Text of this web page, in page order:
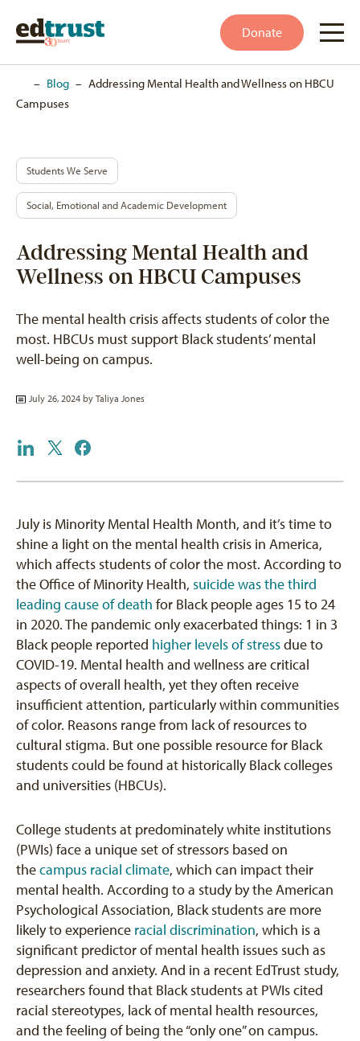
Donate
– Blog – Addressing Mental Health and Wellness on HBCU
Campuses
Students We Serve
Social, Emotional and Academic Development
Addressing Mental Health and
Wellness on HBCU Campuses
The mental health crisis affects students of color the
most. HBCUs must support Black students’ mental
well-being on campus.
July 26, 2024 by Taliya Jones
July is Minority Mental Health Month, and it’s time to
shine a light on the mental health crisis in America,
which affects students of color the most. According to
the Office of Minority Health, suicide was the third
leading cause of death for Black people ages 15 to 24
in 2020. The pandemic only exacerbated things: 1 in 3
Black people reported higher levels of stressdue to
COVID-19. Mental health and wellness are critical
aspects of overall health, yet they often receive
insufficient attention, particularly within communities
of color. Reasons range from lack of resources to
cultural stigma. But one possible resource for Black
students could be found at historically Black colleges
and universities (HBCUs).
College students at predominately white institutions
(PWIs) face a unique set of stressors based on
thecampus racial climate, which can impact their
mental health. According to a study by the American
Psychological Association, Black students are more
likely to experience racial discrimination, which is a
significant predictor of mental health issues such as
depression and anxiety. And in a recent EdTrust study,
researchers found that Black students at PWIs cited
racial stereotypes, lack of mental health resources,
and the feeling of being the “only one” on campus.